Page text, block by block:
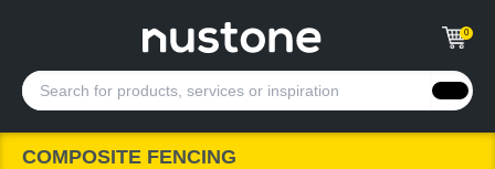
0
COMPOSITE FENCING